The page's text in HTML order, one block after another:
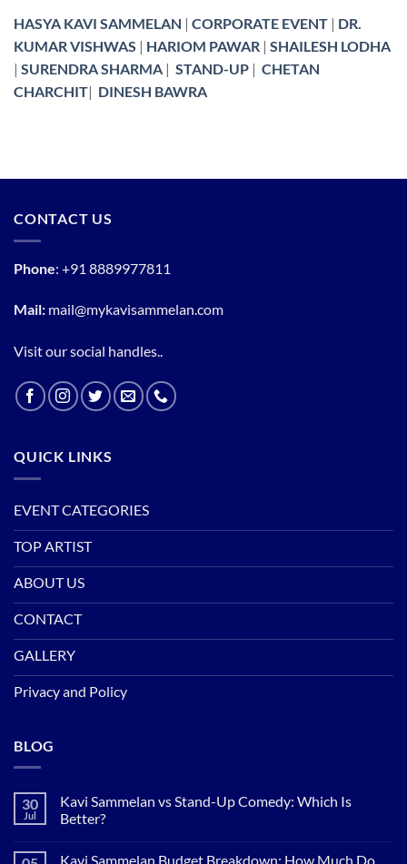
HASYA KAVI SAMMELAN | CORPORATE EVENT | DR.
KUMAR VISHWAS | HARIOM PAWAR | SHAILESH LODHA
| SURENDRA SHARMA | STAND-UP | CHETAN
CHARCHIT| DINESH BAWRA
CONTACT US
Phone: +91 8889977811
Mail: mail@mykavisammelan.com
Visit our social handles..
QUICK LINKS
EVENT CATEGORIES
TOP ARTIST
ABOUT US
CONTACT
GALLERY
Privacy and Policy
BLOG
30
Jul
Kavi Sammelan vs Stand-Up Comedy: Which Is
Better?
on
Kavi Sammelan Budget Breakdown: How Much Do